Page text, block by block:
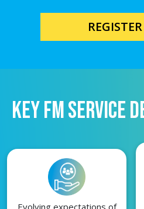
KEY FM SERVICE
Evolving expectations of